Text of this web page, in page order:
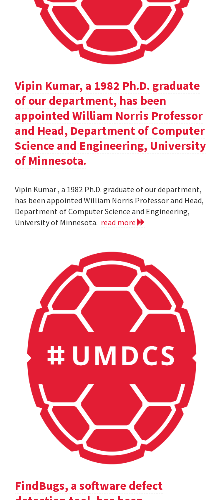
Vipin Kumar, a 1982 Ph.D. graduate
of our department, has been
appointed William Norris Professor
and Head, Department of Computer
Science and Engineering, University
of Minnesota.
Vipin Kumar , a 1982 Ph.D. graduate of our department,
has been appointed William Norris Professor and Head,
Department of Computer Science and Engineering,
University of Minnesota. read more
FindBugs, a software defect